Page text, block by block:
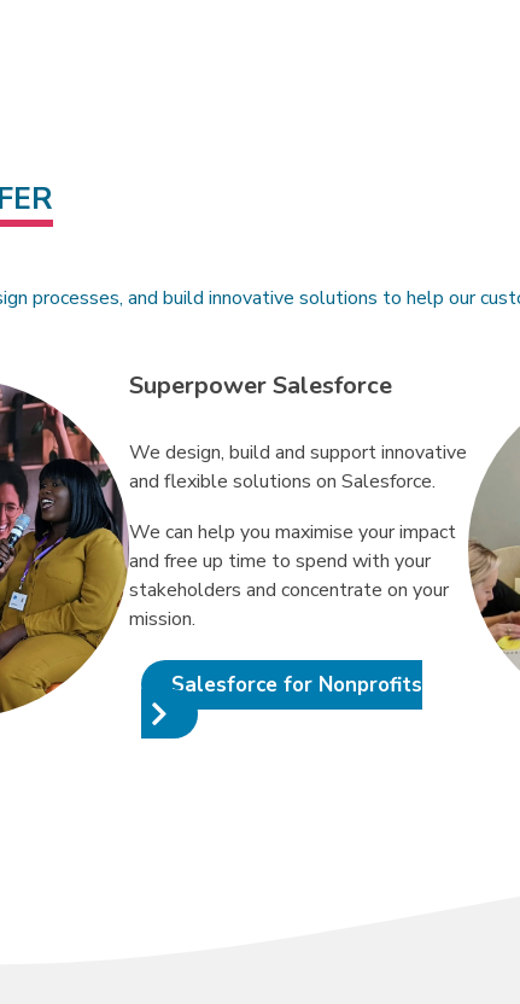
processes, and build innovative solutions to help our
Superpower Salesforce
We design, build and support innovative
and flexible solutions on Salesforce.
We can help you maximise your impact
and free up time to spend with your
stakeholders and concentrate on your
mission.
Salesforce for Nonprofits